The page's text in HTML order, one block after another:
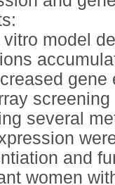
vitro model
several
and
women